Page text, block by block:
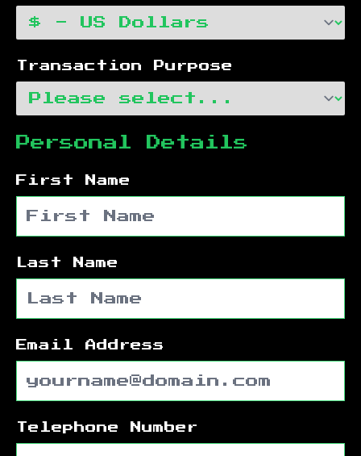
Transaction Purpose
Personal Details
First Name
Last Name
Email Address
Telephone Number